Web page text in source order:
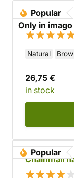
Popular
Only in imago
Gothic belt
Natural
26,75 €
in stock
Popular
Chainmail